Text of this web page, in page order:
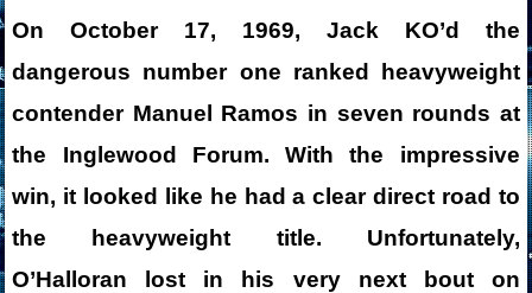
On October 17, 1969, Jack KO’d the
dangerous number one ranked heavyweight
contender Manuel Ramos in seven rounds at
the Inglewood Forum. With the impressive
win, it looked like he had a clear direct road to
the heavyweight title. Unfortunately,
O’Halloran lost in his very next bout on